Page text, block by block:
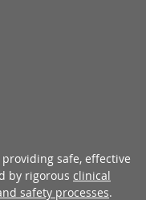
safe, effective
by rigorous clinical
safety processes.